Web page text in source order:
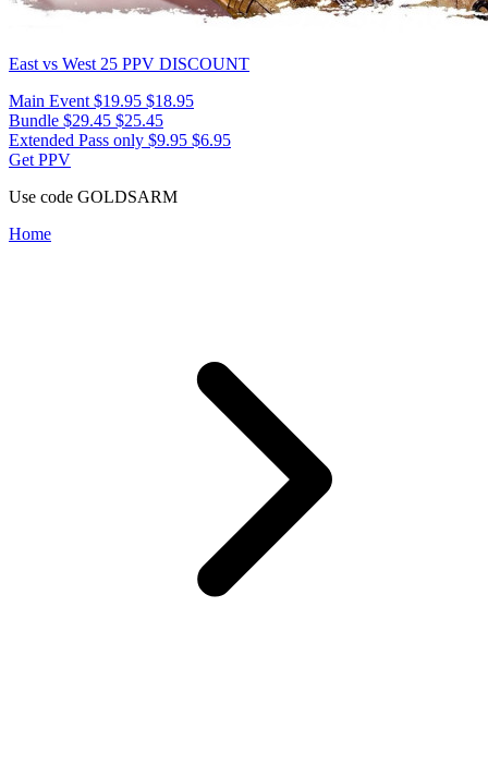
East vs West 25 PPV DISCOUNT
Main Event $19.95 $18.95
Bundle $29.45 $25.45
Extended Pass only $9.95 $6.95
Get PPV
Use code GOLDSARM
Home